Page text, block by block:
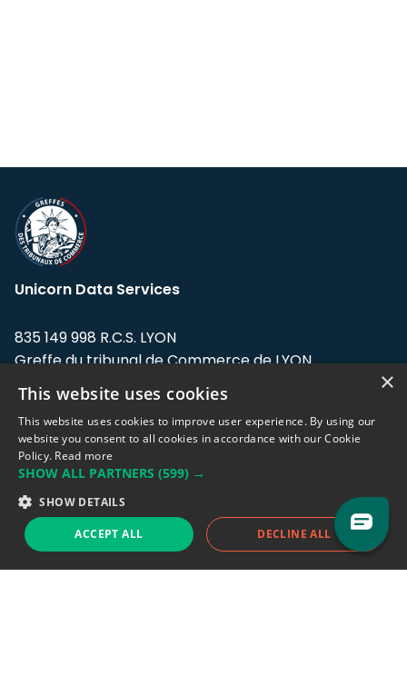
Unicorn Data Services
835 149 998 R.C.S. LYON
Greffe du tribunal de Commerce de LYON
Address: LE FORUM, 27 rue Maurice
Flandin, 69003 Lyon, France.
Support team:support@eodhistoricaldata.com
Sales team:sales@eodhistoricaldata.com
Support chat Reddit Blog
×
This website uses cookies
This website uses cookies to improve user experience. By using our
website you consent to all cookies in accordance with our Cookie
Policy. Read more
SHOW ALL PARTNERS (599) →
SHOW DETAILS
ACCEPT ALL DECLINE ALL